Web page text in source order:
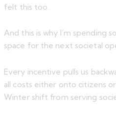
felt this too.
And this is why I’m spending
space for the next societal
Every incentive pulls us
all costs either onto citizens
Winter shift from serving